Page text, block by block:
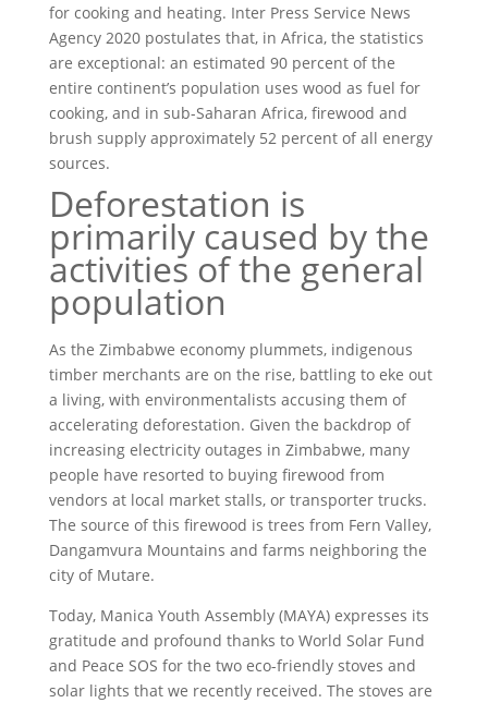
for cooking and heating. Inter Press Service News
Agency 2020 postulates that, in Africa, the statistics
are exceptional: an estimated 90 percent of the
entire continent’s population uses wood as fuel for
cooking, and in sub-Saharan Africa, firewood and
brush supply approximately 52 percent of all energy
sources.
Deforestation is
primarily caused by the
activities of the general
population
As the Zimbabwe economy plummets, indigenous
timber merchants are on the rise, battling to eke out
a living, with environmentalists accusing them of
accelerating deforestation. Given the backdrop of
increasing electricity outages in Zimbabwe, many
people have resorted to buying firewood from
vendors at local market stalls, or transporter trucks.
The source of this firewood is trees from Fern Valley,
Dangamvura Mountains and farms neighboring the
city of Mutare.
Today, Manica Youth Assembly (MAYA) expresses its
gratitude and profound thanks to World Solar Fund
and Peace SOS for the two eco-friendly stoves and
solar lights that we recently received. The stoves are